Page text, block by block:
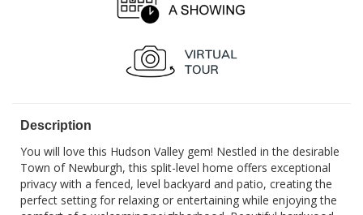
Description
You will love this Hudson Valley gem! Nestled in the desirable
Town of Newburgh, this split-level home offers exceptional
privacy with a fenced, level backyard and patio, creating the
perfect setting for relaxing or entertaining while enjoying the